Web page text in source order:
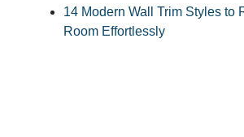
14 Modern Wall Trim Styles to
Room Effortlessly